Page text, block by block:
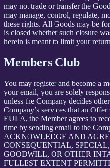
may not trade or transfer the
may manage, control, regulate,
these rights. All Goods may be
is closed whether such closure
herein is meant to limit your
Members Club
You may register and become a
your email, you are solely
unless the Company decides
Company’s services that an
EULA, the Member agrees to
time by sending email to the
ACKNOWLEDGE AND
CONSEQUENTIAL,
GOODWILL, OR OTHER
FULLEST EXTENT